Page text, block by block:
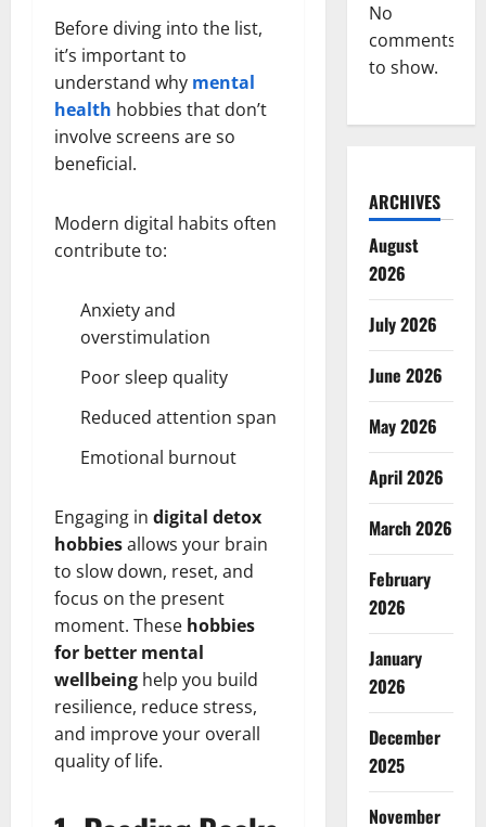
Before diving into the list,
it’s important to
understand why mental
health hobbies that don’t
involve screens are so
beneficial.
Modern digital habits often
contribute to:
Anxiety and
overstimulation
Poor sleep quality
Reduced attention span
Emotional burnout
Engaging in digital detox
hobbiesallows your brain
to slow down, reset, and
focus on the present
moment. These hobbies
for better mental
wellbeing help you build
resilience, reduce stress,
and improve your overall
quality of life.
No
comments
to show.
ARCHIVES
August
2026
July 2026
June 2026
May 2026
April 2026
March 2026
February
2026
January
2026
December
2025
November